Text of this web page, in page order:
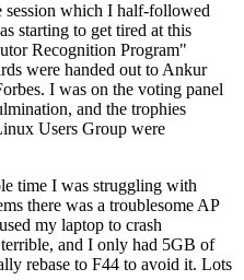
session which I half-followed
starting to get tired at this
Recognition Program"
were handed out to Ankur
I was on the voting panel
and the trophies
Users Group were
time I was struggling with
there was a troublesome AP
my laptop to crash
and I only had 5GB of
rebase to F44 to avoid it. Lots